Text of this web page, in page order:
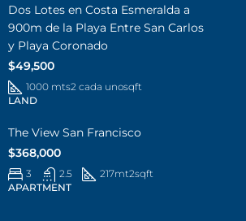
Dos Lotes en Costa Esmeralda a
900m de la Playa Entre San Carlos
y Playa Coronado
$49,500
1000 mts2 cada unosqft
LAND
The View San Francisco
$368,000
3 2.5 217mt2sqft
APARTMENT